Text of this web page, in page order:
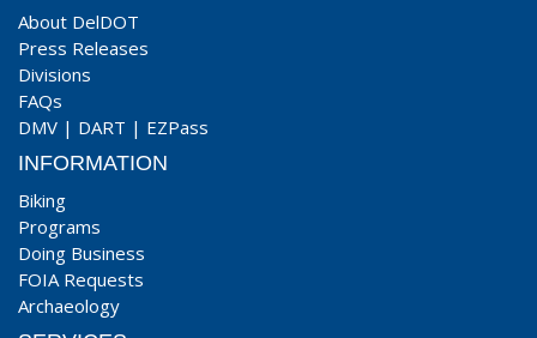
About DelDOT
Press Releases
Divisions
FAQs
DMV | DART | EZPass
INFORMATION
Biking
Programs
Doing Business
FOIA Requests
Archaeology